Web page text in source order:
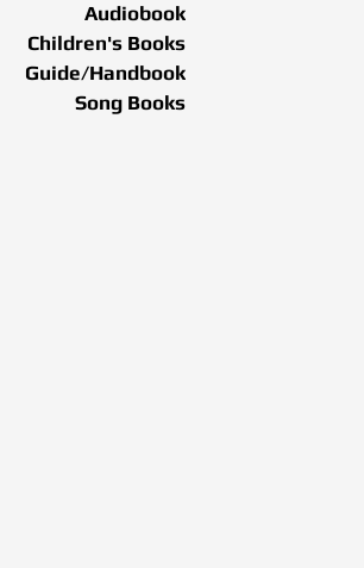
Audiobook
Children's Books
Guide/Handbook
Song Books